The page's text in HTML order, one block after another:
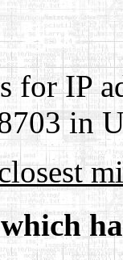
for IP
in